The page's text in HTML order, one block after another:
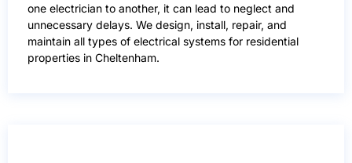
one electrician to another, it can lead to neglect and
unnecessary delays. We design, install, repair, and
maintain all types of electrical systems for residential
properties in Cheltenham.